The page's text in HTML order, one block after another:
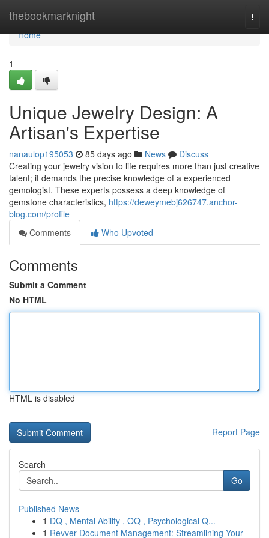
thebookmarknight
Home
Home
1
Unique Jewelry Design: A
Artisan's Expertise
nanaulop195053 85 days ago News
Discuss
Creating your jewelry vision to life requires more than just creative
talent; it demands the precise knowledge of a experienced
gemologist. These experts possess a deep knowledge of
gemstone characteristics, https://deweymebj626747.anchor-
blog.com/profile
Comments
Who Upvoted
Comments
Submit a Comment
No HTML
HTML is disabled
Report Page
Search
Go
Published News
1 DQ , Mental Ability , OQ , Psychological Q...
1 Revver Document Management: Streamlining Your